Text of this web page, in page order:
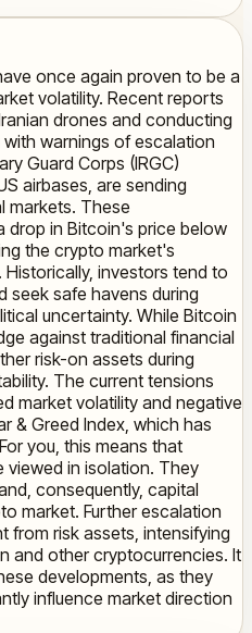
once again proven to be a
volatility. Recent reports
drones and conducting
warnings of escalation
Guard Corps (IRGC)
airbases, are sending
markets. These
drop in Bitcoin's price below
the crypto market's
investors tend to
seek safe havens during
uncertainty. While Bitcoin
against traditional financial
risk-on assets during
The current tensions
market volatility and negative
& Greed Index, which has
you, this means that
in isolation. They
consequently, capital
market. Further escalation
from risk assets, intensifying
and other cryptocurrencies. It
developments, as they
influence market direction